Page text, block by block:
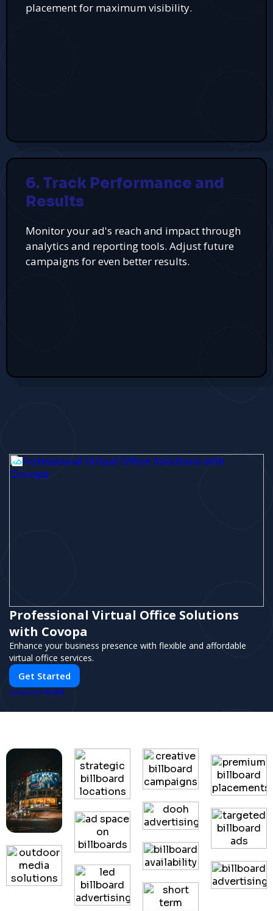
placement for maximum visibility.
6. Track Performance and
Results
Monitor your ad's reach and impact through
analytics and reporting tools. Adjust future
campaigns for even better results.
Professional Virtual Office Solutions
with Covopa
Enhance your business presence with flexible and affordable
virtual office services.
Get Started
POWERED BY PUSH